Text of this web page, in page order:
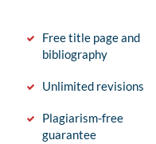
Free title page and
bibliography
Unlimited revisions
Plagiarism-free
guarantee